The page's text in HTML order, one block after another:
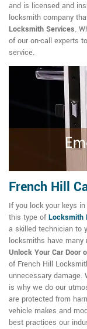
and is licensed and
locksmith company
Locksmith Services.
of our on-call experts
service.
French Hill
If you lock your keys
this type ofLocksmith
a skilled technician to
locksmiths have
Unlock Your Car Door
of French Hill
unnecessary damage.
is why we do our
are protected from
vehicle makes and
best practices our